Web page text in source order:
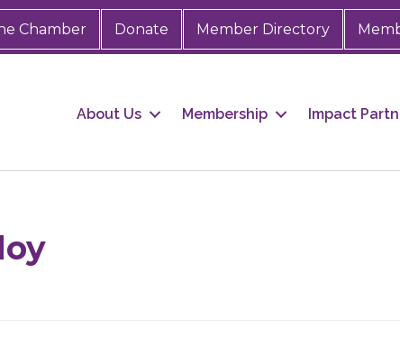
Chamber Donate Member Directory
About Us Membership Impact
Get news from the Greater Houston LGBTQ+ Chamber of
inbox.  Stay updated on Chamber events, news and other